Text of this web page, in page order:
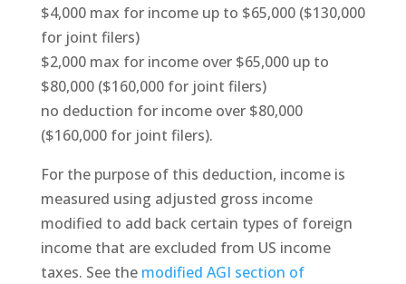
$4,000 max for income up to $65,000 ($130,000
for joint filers)
$2,000 max for income over $65,000 up to
$80,000 ($160,000 for joint filers)
no deduction for income over $80,000
($160,000 for joint filers).
For the purpose of this deduction, income is
measured using adjusted gross income
modified to add back certain types of foreign
income that are excluded from US income
taxes. See the modified AGI section of